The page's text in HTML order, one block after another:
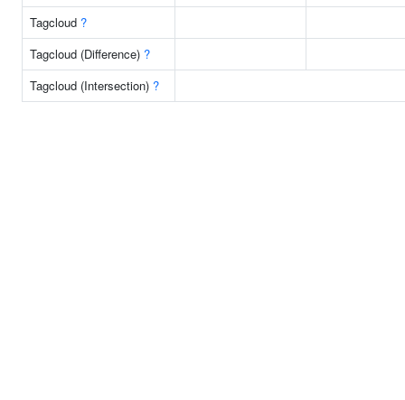
Tagcloud ?
Tagcloud (Difference) ?
Tagcloud (Intersection) ?